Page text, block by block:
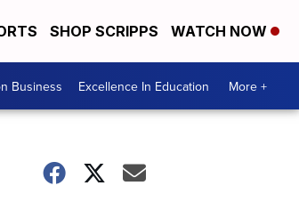
SHOP SCRIPPS WATCH NOW
Business Excellence In Education More +